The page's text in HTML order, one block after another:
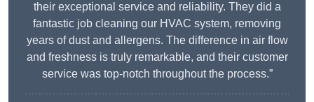
their exceptional service and reliability. They did a
fantastic job cleaning our HVAC system, removing
years of dust and allergens. The difference in air flow
and freshness is truly remarkable, and their customer
service was top-notch throughout the process.”